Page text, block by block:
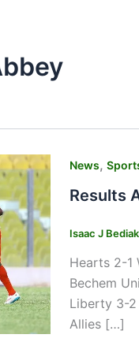
News,
Results
Isaac J
Hearts 2-1
Bechem
Liberty 3-2
Allies […]